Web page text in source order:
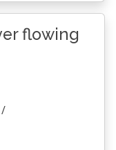
flowing
/